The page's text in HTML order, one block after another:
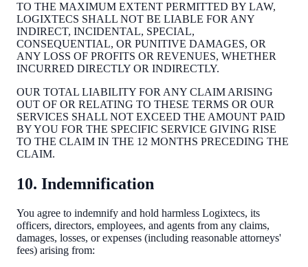
TO THE MAXIMUM EXTENT PERMITTED BY LAW,
LOGIXTECS SHALL NOT BE LIABLE FOR ANY
INDIRECT, INCIDENTAL, SPECIAL,
CONSEQUENTIAL, OR PUNITIVE DAMAGES, OR
ANY LOSS OF PROFITS OR REVENUES, WHETHER
INCURRED DIRECTLY OR INDIRECTLY.
OUR TOTAL LIABILITY FOR ANY CLAIM ARISING
OUT OF OR RELATING TO THESE TERMS OR OUR
SERVICES SHALL NOT EXCEED THE AMOUNT PAID
BY YOU FOR THE SPECIFIC SERVICE GIVING RISE
TO THE CLAIM IN THE 12 MONTHS PRECEDING THE
CLAIM.
10. Indemnification
You agree to indemnify and hold harmless Logixtecs, its
officers, directors, employees, and agents from any claims,
damages, losses, or expenses (including reasonable attorneys'
fees) arising from: